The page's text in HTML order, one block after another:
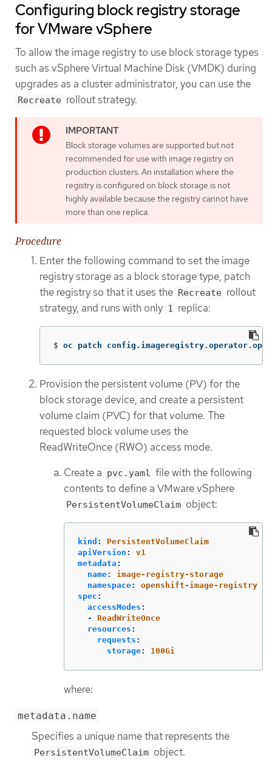
Configuring block registry storage
for VMware vSphere
To allow the image registry to use block storage types
such as vSphere Virtual Machine Disk (VMDK) during
upgrades as a cluster administrator, you can use the
Recreate rollout strategy.
Block storage volumes are supported but not
recommended for use with image registry on
production clusters. An installation where the
registry is configured on block storage is not
highly available because the registry cannot have
more than one replica.
Procedure
Enter the following command to set the image
registry storage as a block storage type, patch
the registry so that it uses the Recreate rollout
strategy, and runs with only 1 replica:
$ oc patch
Provision the persistent volume (PV) for the
block storage device, and create a persistent
volume claim (PVC) for that volume. The
requested block volume uses the
ReadWriteOnce (RWO) access mode.
Create a pvc.yaml file with the following
contents to define a VMware vSphere
PersistentVolumeClaim object:
kind :
PersistentVolumeClaim
apiVersion :
v1
metadata :
name:
image-registry-storage
namespace:
openshift-image-registry
spec :
accessModes :
-
ReadWriteOnce
resources :
requests :
storage: 100Gi
where:
metadata.name
Specifies a unique name that represents the
PersistentVolumeClaim object.